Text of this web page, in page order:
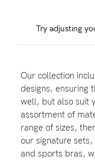
Shop by Stage
Find my fit
Try adjusting
Our collection
designs, ensuring
well, but also suit
assortment of
range of sizes,
our signature
and sports bras,